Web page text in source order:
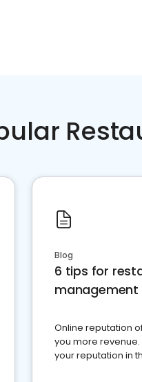
Blog
6 tips for
management
Online reputation
you more
your reputation in